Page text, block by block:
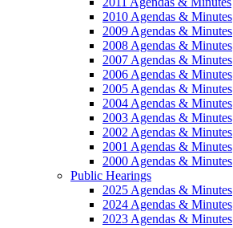
2010 Agendas & Minutes
2009 Agendas & Minutes
2008 Agendas & Minutes
2007 Agendas & Minutes
2006 Agendas & Minutes
2005 Agendas & Minutes
2004 Agendas & Minutes
2003 Agendas & Minutes
2002 Agendas & Minutes
2001 Agendas & Minutes
2000 Agendas & Minutes
Public Hearings
2025 Agendas & Minutes
2024 Agendas & Minutes
2023 Agendas & Minutes